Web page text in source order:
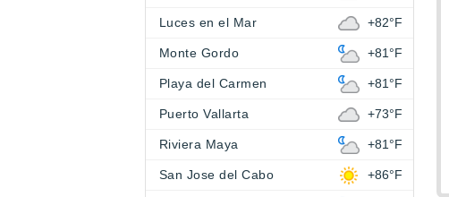
Luces en el Mar +82°F
Monte Gordo +81°F
Playa del Carmen +81°F
Puerto Vallarta +73°F
Riviera Maya +81°F
San Jose del Cabo +86°F